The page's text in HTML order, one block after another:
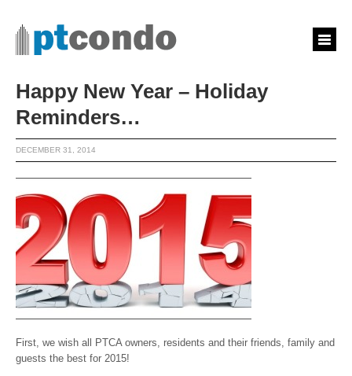
Happy New Year – Holiday
Reminders…
DECEMBER 31, 2014
First, we wish all PTCA owners, residents and their friends, family and
guests the best for 2015!